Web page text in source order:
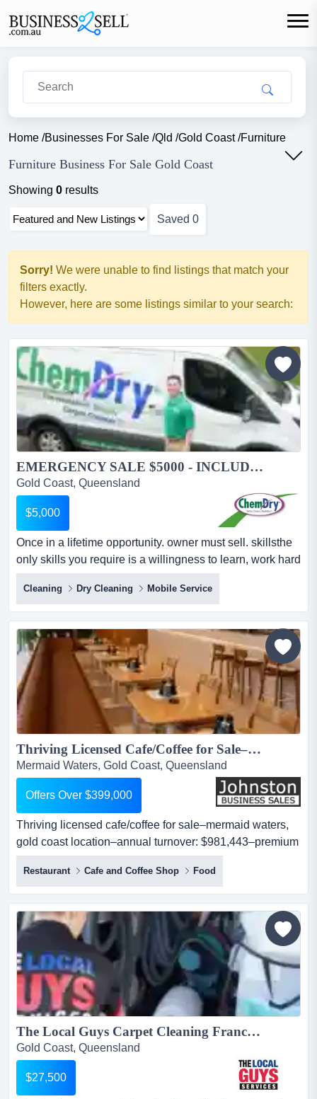
Home /Businesses For Sale /Qld /Gold Coast/Furniture
Furniture Business For Sale Gold Coast
Showing 0 results
Saved 0
Sorry! We were unable to find listings that match your
filters exactly.
However, here are some listings similar to your search:
EMERGENCY SALE $5000 - INCLUDES VAN AND EQUIPMENT...
Gold Coast, Queensland
$5,000
Once in a lifetime opportunity. owner must sell. skillsthe
only skills you require is a willingness to learn, work hard
and provide great customer service.length of
agreementwe have a 5 year agreement which renews
automatically without any further costs.year business
established1986...
Cleaning Dry Cleaning Mobile Service
Thriving Licensed Cafe/Coffee for Sale–Mermaid Waters, Gold Coast Location–Annual Turnover: $981,443–Premium Fit-Out–Full Liquor Licence–Secure Lease–Strong Foot Traffic–High Growth Potential –Asking Price:Offers Over $399,000...
Mermaid Waters, Gold Coast, Queensland
Offers Over $399,000
Thriving licensed cafe/coffee for sale–mermaid waters,
gold coast location–annual turnover: $981,443–premium
fit-out–full liquor licence–secure lease–strong foot traffic–
high growth potential –asking price:offers over $399,000
looking for a well-established hospitality venture with
proven performance and exciting growth opportunities?
this is your chan...
Restaurant Cafe and Coffee Shop Food
The Local Guys Carpet Cleaning Franchise for Sale – Prime Territories across Australia – Ongoing Support & Training – High Profit Margins – Strong Marketing Support- All Equipment Included – Asking Price: $27,500...
Gold Coast, Queensland
$27,500